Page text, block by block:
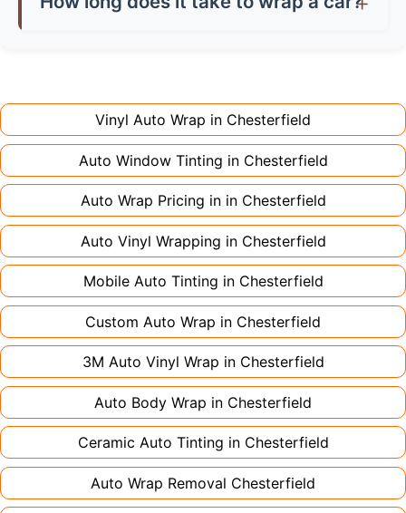
large vehicles can take up to a week. Never
rush the process - proper installation is crucial!
Vinyl Auto Wrap in Chesterfield
Auto Window Tinting in Chesterfield
Auto Wrap Pricing in in Chesterfield
Auto Vinyl Wrapping in Chesterfield
Mobile Auto Tinting in Chesterfield
Custom Auto Wrap in Chesterfield
3M Auto Vinyl Wrap in Chesterfield
Auto Body Wrap in Chesterfield
Ceramic Auto Tinting in Chesterfield
Auto Wrap Removal Chesterfield